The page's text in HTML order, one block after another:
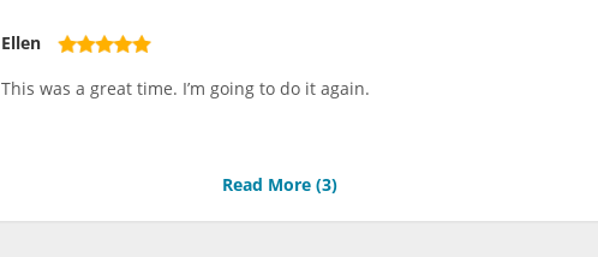
Ellen
This was a great time. I’m going to do it again.
Read More (3)